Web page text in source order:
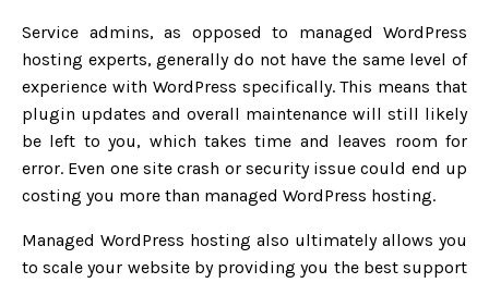
Service admins, as opposed to managed WordPress
hosting experts, generally do not have the same level of
experience with WordPress specifically. This means that
plugin updates and overall maintenance will still likely
be left to you, which takes time and leaves room for
error. Even one site crash or security issue could end up
costing you more than managed WordPress hosting.
Managed WordPress hosting also ultimately allows you
to scale your website by providing you the best support